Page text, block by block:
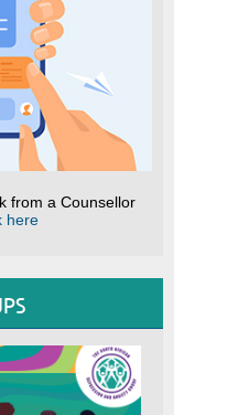
from a Counsellor
here